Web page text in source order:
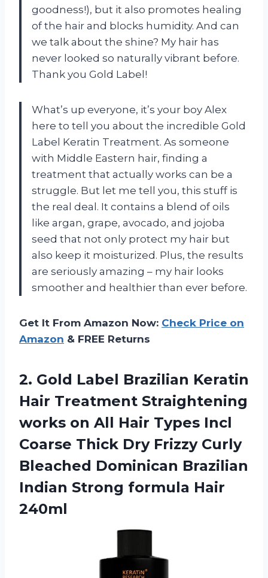
goodness!), but it also promotes healing
of the hair and blocks humidity. And can
we talk about the shine? My hair has
never looked so naturally vibrant before.
Thank you Gold Label!
What’s up everyone, it’s your boy Alex
here to tell you about the incredible Gold
Label Keratin Treatment. As someone
with Middle Eastern hair, finding a
treatment that actually works can be a
struggle. But let me tell you, this stuff is
the real deal. It contains a blend of oils
like argan, grape, avocado, and jojoba
seed that not only protect my hair but
also keep it moisturized. Plus, the results
are seriously amazing – my hair looks
smoother and healthier than ever before.
Get It From Amazon Now: Check Price on
Amazon & FREE Returns
2. Gold Label Brazilian Keratin
Hair Treatment Straightening
works on All Hair Types Incl
Coarse Thick Dry Frizzy Curly
Bleached Dominican Brazilian
Indian Strong formula Hair
240ml